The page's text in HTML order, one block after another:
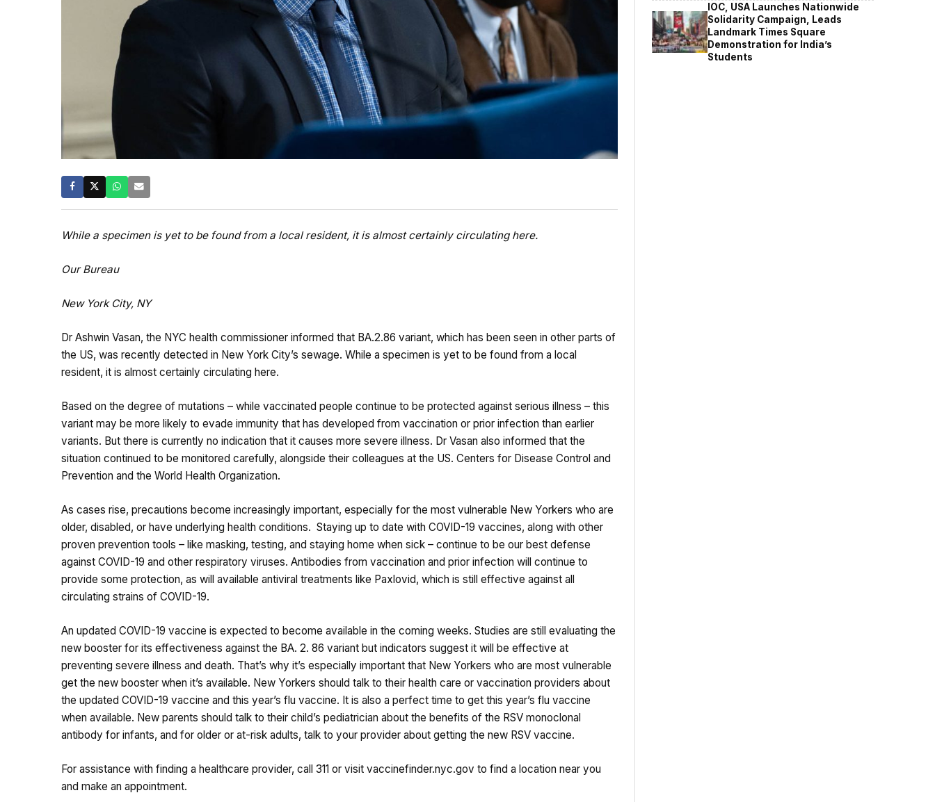
While a specimen is yet to be found from a local resident, it is almost certainly circulating here.
Our Bureau
New York City, NY
Dr Ashwin Vasan, the NYC health commissioner informed that BA.2.86 variant, which has been seen in other parts of
the US, was recently detected in New York City’s sewage. While a specimen is yet to be found from a local
resident, it is almost certainly circulating here.
Based on the degree of mutations – while vaccinated people continue to be protected against serious illness – this
variant may be more likely to evade immunity that has developed from vaccination or prior infection than earlier
variants. But there is currently no indication that it causes more severe illness. Dr Vasan also informed that the
situation continued to be monitored carefully, alongside their colleagues at the US. Centers for Disease Control and
Prevention and the World Health Organization.
As cases rise, precautions become increasingly important, especially for the most vulnerable New Yorkers who are
older, disabled, or have underlying health conditions. Staying up to date with COVID-19 vaccines, along with other
proven prevention tools – like masking, testing, and staying home when sick – continue to be our best defense
against COVID-19 and other respiratory viruses. Antibodies from vaccination and prior infection will continue to
provide some protection, as will available antiviral treatments like Paxlovid, which is still effective against all
circulating strains of COVID-19.
An updated COVID-19 vaccine is expected to become available in the coming weeks. Studies are still evaluating the
new booster for its effectiveness against the BA. 2. 86 variant but indicators suggest it will be effective at
preventing severe illness and death. That’s why it’s especially important that New Yorkers who are most vulnerable
get the new booster when it’s available. New Yorkers should talk to their health care or vaccination providers about
the updated COVID-19 vaccine and this year’s flu vaccine. It is also a perfect time to get this year’s flu vaccine
when available. New parents should talk to their child’s pediatrician about the benefits of the RSV monoclonal
antibody for infants, and for older or at-risk adults, talk to your provider about getting the new RSV vaccine.
For assistance with finding a healthcare provider, call 311 or visit vaccinefinder.nyc.gov to find a location near you
and make an appointment.
IOC, USA Launches Nationwide
Solidarity Campaign, Leads
Landmark Times Square
Demonstration for India’s
Students